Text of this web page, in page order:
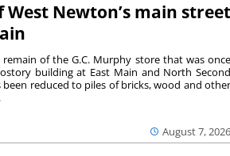
West Newton’s main street
August 7, 2026
of the G.C. Murphy store that was once
building at East Main and North Second
reduced to piles of bricks, wood and other